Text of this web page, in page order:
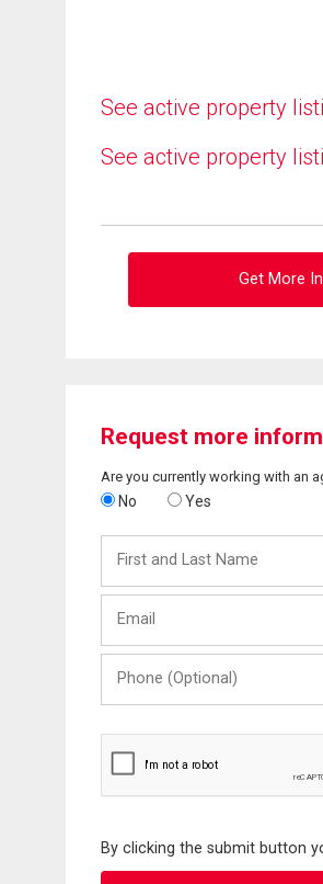
See active property
See active property
Get More
Request more
Are you currently working with an
No Yes
and
Last
(Optional)
By clicking the submit button